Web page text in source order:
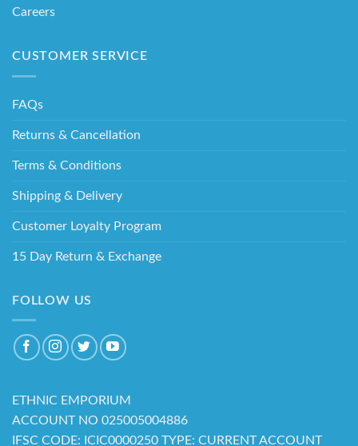
Careers
CUSTOMER SERVICE
FAQs
Returns & Cancellation
Terms & Conditions
Shipping & Delivery
Customer Loyalty Program
15 Day Return & Exchange
FOLLOW US
ETHNIC EMPORIUM
ACCOUNT NO 025005004886
IFSC CODE: ICIC0000250 TYPE: CURRENT ACCOUNT